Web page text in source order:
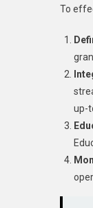
To
up-